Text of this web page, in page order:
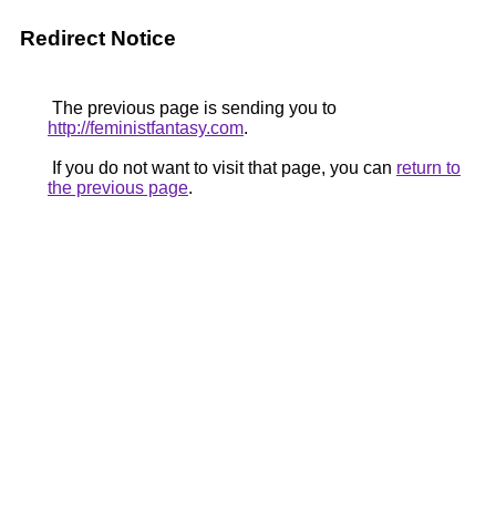
Redirect Notice
The previous page is sending you to
http://feministfantasy.com.
If you do not want to visit that page, you can return to
the previous page.